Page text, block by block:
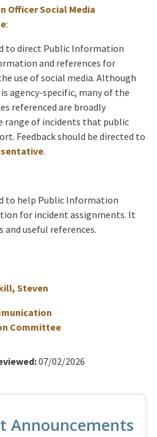
Officer Social Media
:
to direct Public Information
and references for
use of social media. Although
agency-specific, many of the
referenced are broadly
range of incidents that public
Feedback should be directed to
.
to help Public Information
for incident assignments. It
useful references.
Steven
Committee
07/02/2026
Announcements